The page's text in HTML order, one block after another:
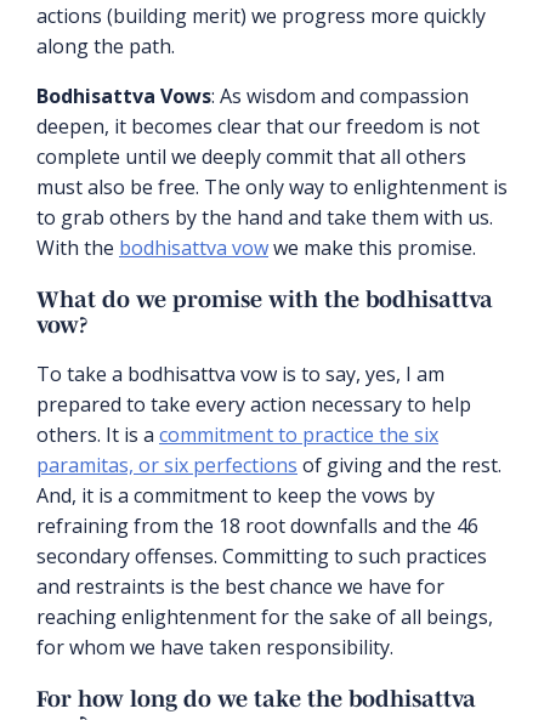
actions (building merit) we progress more quickly
along the path.
Bodhisattva Vows: As wisdom and compassion
deepen, it becomes clear that our freedom is not
complete until we deeply commit that all others
must also be free. The only way to enlightenment is
to grab others by the hand and take them with us.
With the bodhisattva vowwe make this promise.
What do we promise with the bodhisattva
vow?
To take a bodhisattva vow is to say, yes, I am
prepared to take every action necessary to help
others. It is a commitment to practice the six
paramitas, or six perfections of giving and the rest.
And, it is a commitment to keep the vows by
refraining from the 18 root downfalls and the 46
secondary offenses. Committing to such practices
and restraints is the best chance we have for
reaching enlightenment for the sake of all beings,
for whom we have taken responsibility.
For how long do we take the bodhisattva